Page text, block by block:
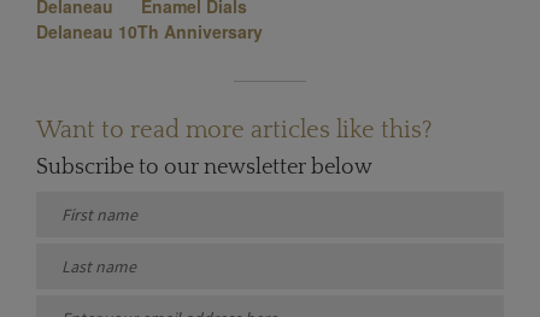
Delaneau
Enamel Dials
Delaneau 10Th Anniversary
Want to read more articles like this?
Subscribe to our newsletter below